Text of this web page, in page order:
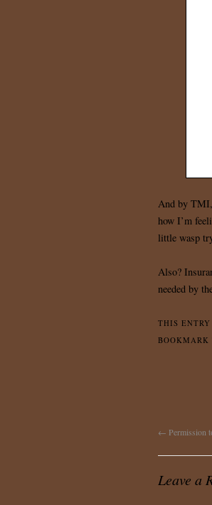
And by
how I’m
little wasp
Also?
needed by
THIS ENTRY
BOOKMARK
← Permission
Leave a